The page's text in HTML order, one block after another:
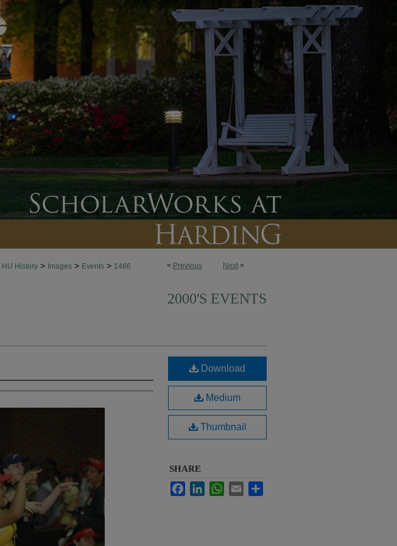
< Previous Next >
HU History > Images > Events > 1466
2000'S EVENTS
Download
Medium
Thumbnail
SHARE
FacebookLinkedInWhatsApp
Email